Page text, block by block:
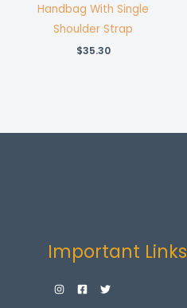
Handbag With Single
Shoulder Strap
$35.30
Important Links